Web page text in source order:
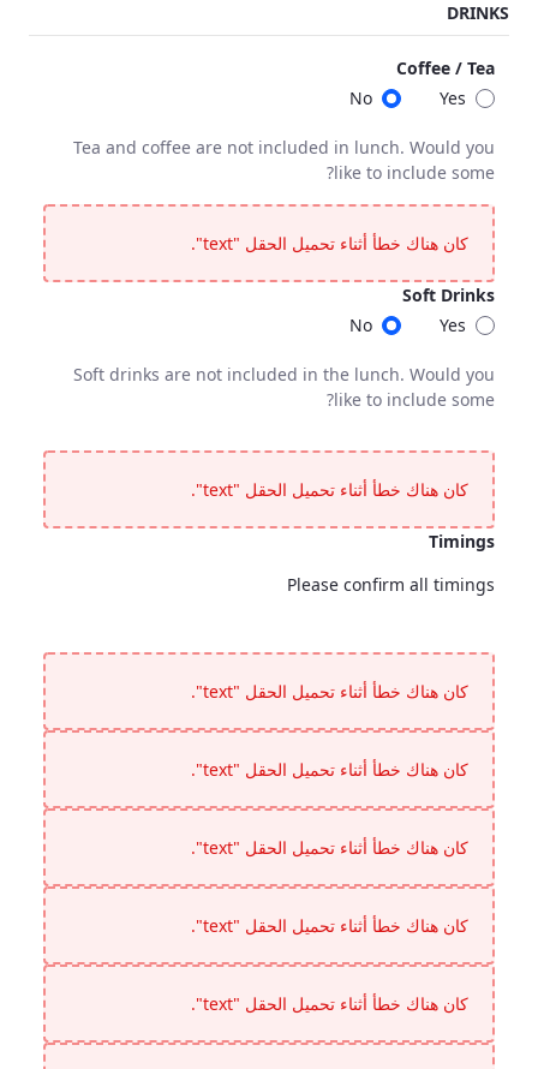
<p>Final chargeable number of guests, required 10 working days before the event.</p>
DRINKS
Coffee / Tea
Yes
No
Tea and coffee are not included in lunch. Would you
like to include some?
are not included in lunch. Would you like to include some?
كان هناك خطأ أثناء تحميل الحقل "text".
Soft Drinks
Yes
No
Soft drinks are not included in the lunch. Would you
like to include some?
not included in the lunch. Would you like to include some?
كان هناك خطأ أثناء تحميل الحقل "text".
Timings
Please confirm all timings
<p>Please confirm all timings</p>
كان هناك خطأ أثناء تحميل الحقل "text".
كان هناك خطأ أثناء تحميل الحقل "text".
كان هناك خطأ أثناء تحميل الحقل "text".
كان هناك خطأ أثناء تحميل الحقل "text".
كان هناك خطأ أثناء تحميل الحقل "text".